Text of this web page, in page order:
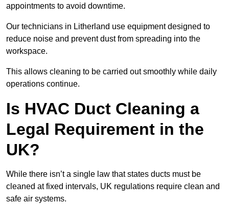
appointments to avoid downtime.
Our technicians in Litherland use equipment designed to
reduce noise and prevent dust from spreading into the
workspace.
This allows cleaning to be carried out smoothly while daily
operations continue.
Is HVAC Duct Cleaning a
Legal Requirement in the
UK?
While there isn’t a single law that states ducts must be
cleaned at fixed intervals, UK regulations require clean and
safe air systems.